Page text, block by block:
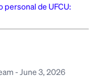
personal de UFCU:
-June 3, 2026